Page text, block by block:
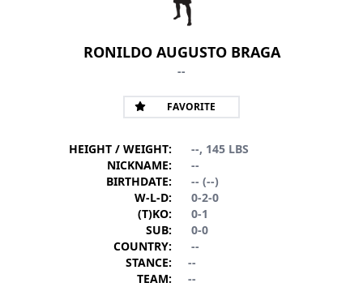
RONILDO AUGUSTO BRAGA
--
FAVORITE
HEIGHT / WEIGHT:
--, 145 LBS
NICKNAME:
--
BIRTHDATE:
-- (--)
W-L-D:
0-2-0
(T)KO:
0-1
SUB:
0-0
COUNTRY:
--
STANCE:
--
TEAM:
--